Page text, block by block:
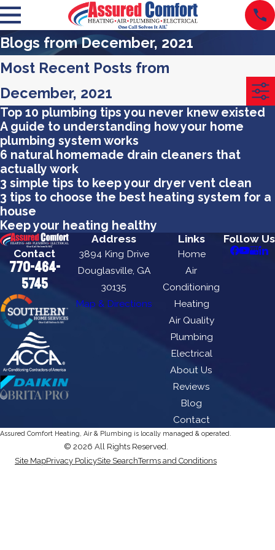
Blogs from December, 2021
Most Recent Posts from
December, 2021
Top 10 plumbing tips you never knew existed
A guide to understanding how your home
plumbing system works
6 natural homemade drain cleaners that
actually work
3 simple tips to keep your dryer vent clean
3 tips to choose the best heating system for a
house
Keep your heating healthy
Contact
770-464-
5745
Address
3894 King Drive
Douglasville, GA
30135
Map & Directions
Links
Home
Air
Conditioning
Heating
Air Quality
Plumbing
Electrical
About Us
Reviews
Blog
Contact
Follow Us
Assured Comfort Heating, Air & Plumbing is locally managed & operated.
© 2026 All Rights Reserved.
Site MapPrivacy PolicySite SearchTerms and Conditions